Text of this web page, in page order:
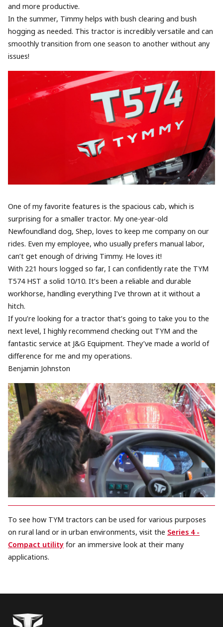
and more productive.
In the summer, Timmy helps with bush clearing and bush
hogging as needed. This tractor is incredibly versatile and can
smoothly transition from one season to another without any
issues!
One of my favorite features is the spacious cab, which is
surprising for a smaller tractor. My one-year-old
Newfoundland dog, Shep, loves to keep me company on our
rides. Even my employee, who usually prefers manual labor,
can’t get enough of driving Timmy. He loves it!
With 221 hours logged so far, I can confidently rate the TYM
T574 HST a solid 10/10. It’s been a reliable and durable
workhorse, handling everything I’ve thrown at it without a
hitch.
If you’re looking for a tractor that’s going to take you to the
next level, I highly recommend checking out TYM and the
fantastic service at J&G Equipment. They’ve made a world of
difference for me and my operations.
Benjamin Johnston
To see how TYM tractors can be used for various purposes
on rural land or in urban environments, visit the Series 4 -
Compact utilityfor an immersive look at their many
applications.